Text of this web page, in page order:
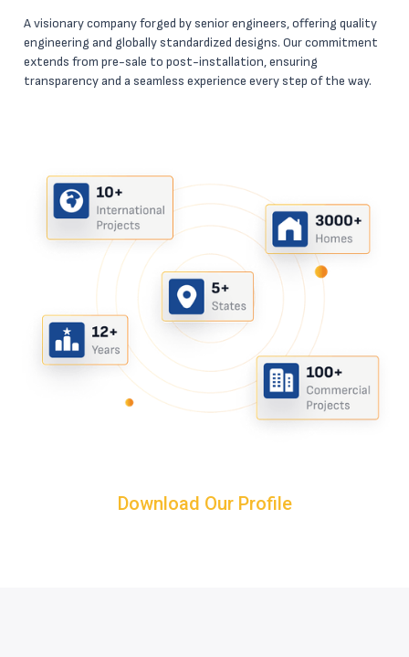
A visionary company forged by senior engineers, offering quality
engineering and globally standardized designs. Our commitment
extends from pre-sale to post-installation, ensuring
transparency and a seamless experience every step of the way.
Download Our Profile